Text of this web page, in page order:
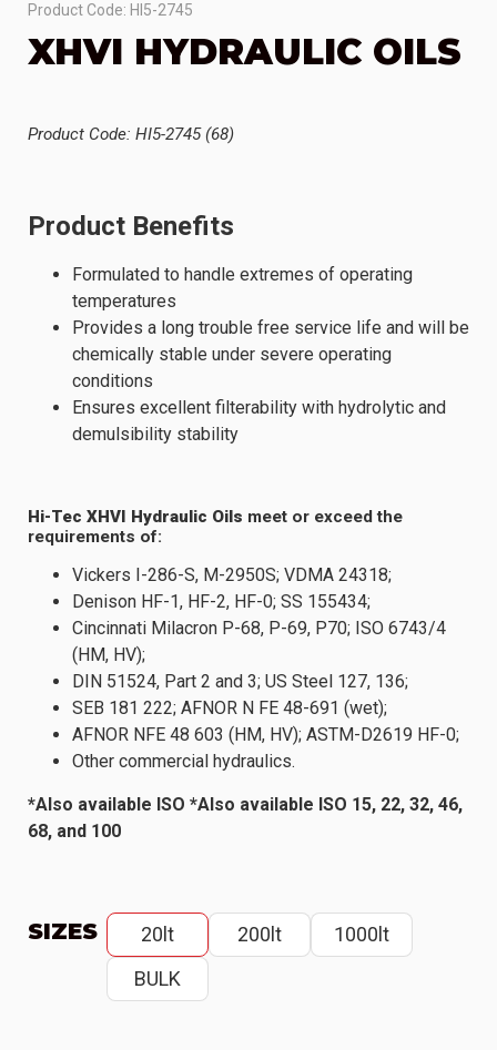
Product Code: HI5-2745
XHVI HYDRAULIC OILS
Product Code: HI5-2745 (68)
Product Benefits
Formulated to handle extremes of operating
temperatures
Provides a long trouble free service life and will be
chemically stable under severe operating
conditions
Ensures excellent filterability with hydrolytic and
demulsibility stability
Hi-Tec XHVI Hydraulic Oils meet or exceed the
requirements of:
Vickers I-286-S, M-2950S; VDMA 24318;
Denison HF-1, HF-2, HF-0; SS 155434;
Cincinnati Milacron P-68, P-69, P70; ISO 6743/4
(HM, HV);
DIN 51524, Part 2 and 3; US Steel 127, 136;
SEB 181 222; AFNOR N FE 48-691 (wet);
AFNOR NFE 48 603 (HM, HV); ASTM-D2619 HF-0;
Other commercial hydraulics.
*Also available ISO *Also available ISO 15, 22, 32, 46,
68, and 100
SIZES 20lt 200lt
1000lt
BULK